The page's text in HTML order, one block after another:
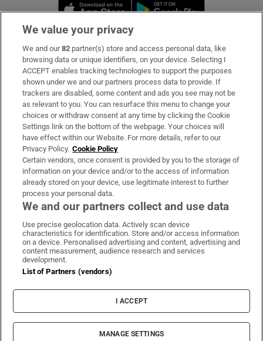
Opens in new window
Subscribe
Support
About Us
Irish Times Products & Services
OUR PARTNERS:
Irish Times on WhatsApp
Irish Times on Facebook
Irish Times on X
Irish Times on LinkedIn
Irish Times on Instagram
Terms & Conditions
Cookie Information
Cookie Settings
© 2026 The Irish Times DAC
We value your privacy
We and our82 partner(s) store and access personal data, like
browsing data or unique identifiers, on your device. Selecting I
ACCEPT enables tracking technologies to support the purposes
shown under we and our partners process data to provide. If
trackers are disabled, some content and ads you see may not be
as relevant to you. You can resurface this menu to change your
choices or withdraw consent at any time by clicking the Cookie
Settings link on the bottom of the webpage. Your choices will
have effect within our Website. For more details, refer to our
Privacy Policy. Cookie Policy
Certain vendors, once consent is provided by you to the storage of
information on your device and/or to the access of information
already stored on your device, use legitimate interest to further
process your personal data.
We and our partners collect and use data
Use precise geolocation data. Actively scan device
characteristics for identification. Store and/or access information
on a device. Personalised advertising and content, advertising and
content measurement, audience research and services
development.
List of Partners (vendors)
I ACCEPT
MANAGE SETTINGS